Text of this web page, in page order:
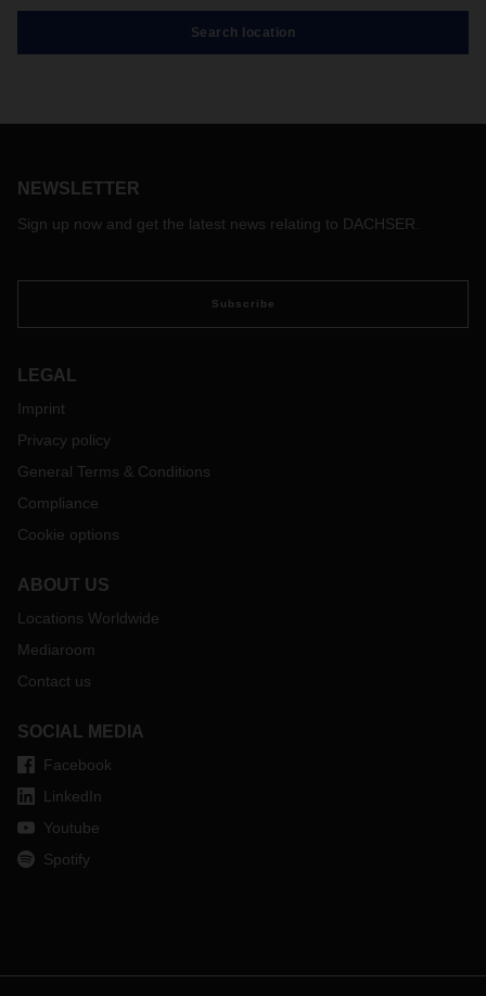
Search location
NEWSLETTER
Sign up now and get the latest news relating to DACHSER.
Subscribe
LEGAL
Imprint
Privacy policy
General Terms & Conditions
Compliance
Cookie options
ABOUT US
Locations Worldwide
Mediaroom
Contact us
SOCIAL MEDIA
Facebook
LinkedIn
Youtube
Spotify